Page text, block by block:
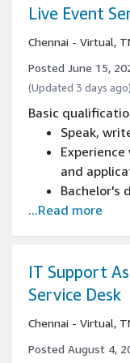
Experience
ARM
Board
Live Event
Chennai - Virtual,
Posted June 15,
(Updated 3 days ago)
Basic
Speak,
and
Bachelor's
...Read more
IT Support
Service Desk
Chennai - Virtual,
Posted August 4,